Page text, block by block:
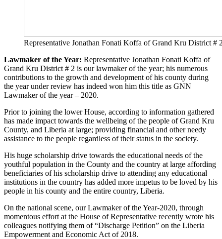
Representative Jonathan Fonati Koffa of Grand Kru District
Lawmaker of the Year: Representative Jonathan Fonati Koffa of
Grand Kru District # 2 is our lawmaker of the year; his numerous
contributions to the growth and development of his county during
the year under review has indeed won him this title as GNN
Lawmaker of the year – 2020.
Prior to joining the lower House, according to information gathered
has made impact towards the wellbeing of the people of Grand Kru
County, and Liberia at large; providing financial and other needy
assistance to the people regardless of their status in the society.
His huge scholarship drive towards the educational needs of the
youthful population in the County and the country at large affording
beneficiaries of his scholarship drive to attending any educational
institutions in the country has added more impetus to be loved by his
people in his county and the entire country, Liberia.
On the national scene, our Lawmaker of the Year-2020, through
momentous effort at the House of Representative recently wrote his
colleagues notifying them of “Discharge Petition” on the Liberia
Empowerment and Economic Act of 2018.